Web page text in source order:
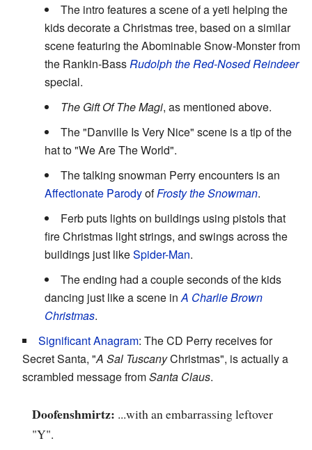
The intro features a scene of a yeti helping the
kids decorate a Christmas tree, based on a similar
scene featuring the Abominable Snow-Monster from
the Rankin-BassRudolph the Red-Nosed Reindeer
special.
The Gift Of The Magi, as mentioned above.
The "Danville Is Very Nice" scene is a tip of the
hat to "We Are The World".
The talking snowman Perry encounters is an
Affectionate ParodyofFrosty the Snowman.
Ferb puts lights on buildings using pistols that
fire Christmas light strings, and swings across the
buildings just likeSpider-Man.
The ending had a couple seconds of the kids
dancing just like a scene inA Charlie Brown
Christmas.
Significant Anagram: The CD Perry receives for
Secret Santa, "A Sal TuscanyChristmas", is actually a
scrambled message fromSanta Claus.
Doofenshmirtz: ...with an embarrassing leftover
"Y".